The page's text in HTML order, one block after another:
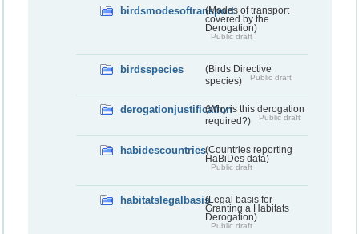
birdsmodesoftransport(Modes of transport
covered by the
Derogation)
Public draft
birdsspecies
(Birds Directive
species)
Public draft
derogationjustification(Why is this derogation
required?)
Public draft
habidescountries(Countries reporting
HaBiDes data)
Public draft
habitatslegalbasis(Legal basis for
Granting a Habitats
Derogation)
Public draft